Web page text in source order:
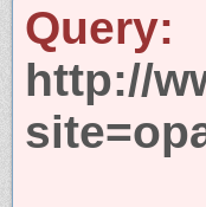
Query:
http://